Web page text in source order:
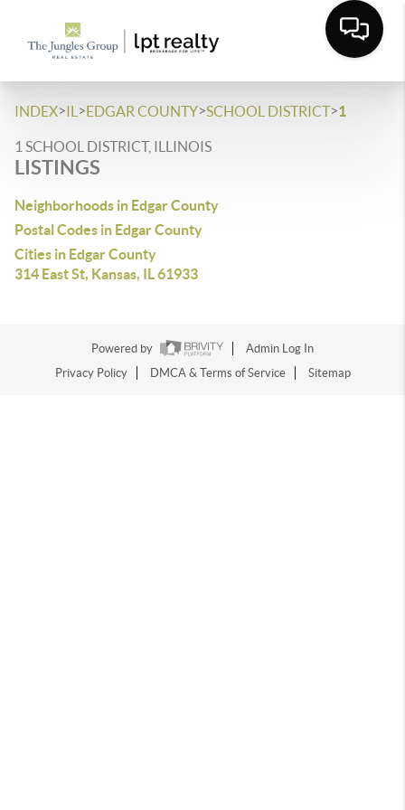
INDEX>IL >EDGAR COUNTY>SCHOOL DISTRICT>1
1 SCHOOL DISTRICT, ILLINOIS
LISTINGS
Neighborhoods in Edgar County
Postal Codes in Edgar County
Cities in Edgar County
314 East St, Kansas, IL 61933
Powered by
Admin Log In
Privacy Policy
DMCA & Terms of Service Sitemap